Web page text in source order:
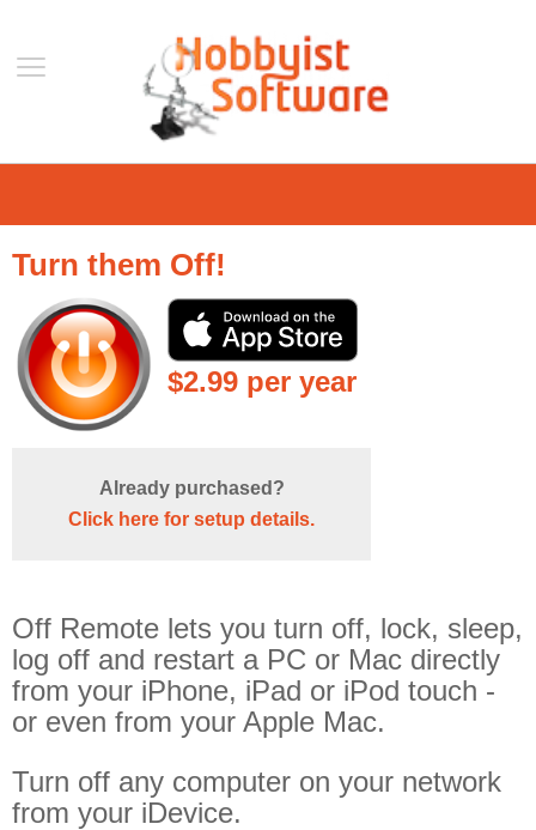
Support
Help
Forum
Contact Us
Blog
Mobile
VLC Streamer
VLC Remote
Video Analysis
Mac OS
Multi Monitor Wallpaper
Perfect Wallpaper
Right Click Booster
Turn them Off!
$2.99 per year
Already purchased?
Click here for setup details.
Off Remote lets you turn off, lock, sleep,
log off and restart a PC or Mac directly
from your iPhone, iPad or iPod touch -
or even from your Apple Mac.
Turn off any computer on your network
from your iDevice.